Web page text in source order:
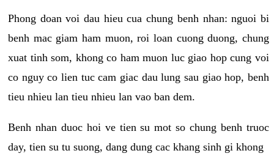
Phong doan voi dau hieu cua chung benh nhan: nguoi bi
benh mac giam ham muon, roi loan cuong duong, chung
xuat tinh som, khong co ham muon luc giao hop cung voi
co nguy co lien tuc cam giac dau lung sau giao hop, benh
tieu nhieu lan tieu nhieu lan vao ban dem.
Benh nhan duoc hoi ve tien su mot so chung benh truoc
day, tien su tu suong, dang dung cac khang sinh gi khong